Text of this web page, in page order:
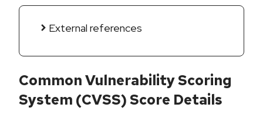
External references
Common Vulnerability Scoring
System (CVSS) Score Details